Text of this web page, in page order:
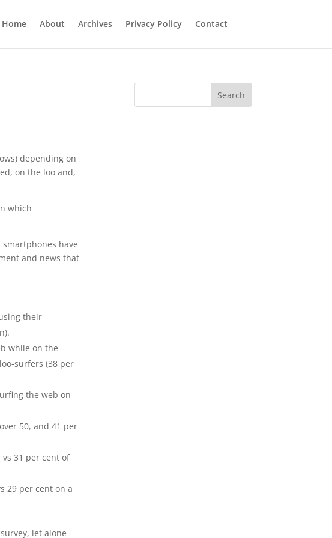
Home About Archives Privacy Policy Contact
depending on
on the loo and,
which
smartphones have
and news that
their
while on the
surfers (38 per
the web on
50, and 41 per
31 per cent of
29 per cent on a
let alone
Search